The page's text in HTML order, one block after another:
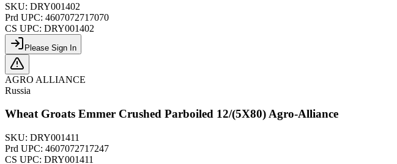
SKU: DRY001402
Prd UPC: 4607072717070
CS UPC: DRY001402
Please Sign In
AGRO ALLIANCE
Russia
Wheat Groats Emmer Crushed Parboiled 12/(5X80) Agro-Alliance
SKU: DRY001411
Prd UPC: 4607072717247
CS UPC: DRY001411